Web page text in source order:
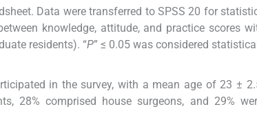
Data were transferred to SPSS 20 for
knowledge, attitude, and practice scores
residents). “P” ≤ 0.05 was considered
in the survey, with a mean age of 23 ±
28% comprised house surgeons, and 29%